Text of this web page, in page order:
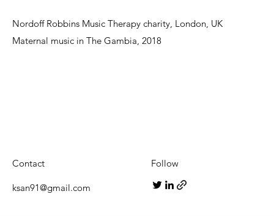
Nordoff Robbins Music Therapy charity, London, UK
Maternal music in The Gambia, 2018
Contact
ksan91@gmail.com
Follow